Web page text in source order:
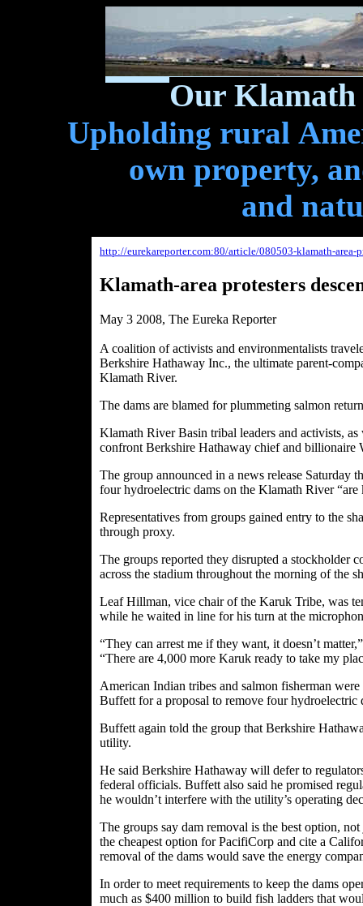
Our Klamath
Upholding rural
own property,
and
http://eurekareporter.com:80/article/080503-klamath-area-
Klamath-area protesters
May 3 2008, The Eureka Reporter
A coalition of activists and environmentalists
Berkshire Hathaway Inc., the ultimate parent-
Klamath River.
The dams are blamed for plummeting salmon
Klamath River Basin tribal leaders and activists,
confront Berkshire Hathaway chief and billionaire
The group announced in a news release Saturday
four hydroelectric dams on the Klamath River
Representatives from groups gained entry to the
through proxy.
The groups reported they disrupted a stockholder
across the stadium throughout the morning of the
Leaf Hillman, vice chair of the Karuk Tribe, was
while he waited in line for his turn at the
“They can arrest me if they want, it doesn’t
“There are 4,000 more Karuk ready to take my
American Indian tribes and salmon fisherman
Buffett for a proposal to remove four hydroelectric
Buffett again told the group that Berkshire
utility.
He said Berkshire Hathaway will defer to
federal officials. Buffett also said he promised
he wouldn’t interfere with the utility’s operating
The groups say dam removal is the best option,
the cheapest option for PacifiCorp and cite a
removal of the dams would save the energy
In order to meet requirements to keep the dams
much as $400 million to build fish ladders that